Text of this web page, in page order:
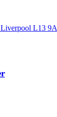
L13